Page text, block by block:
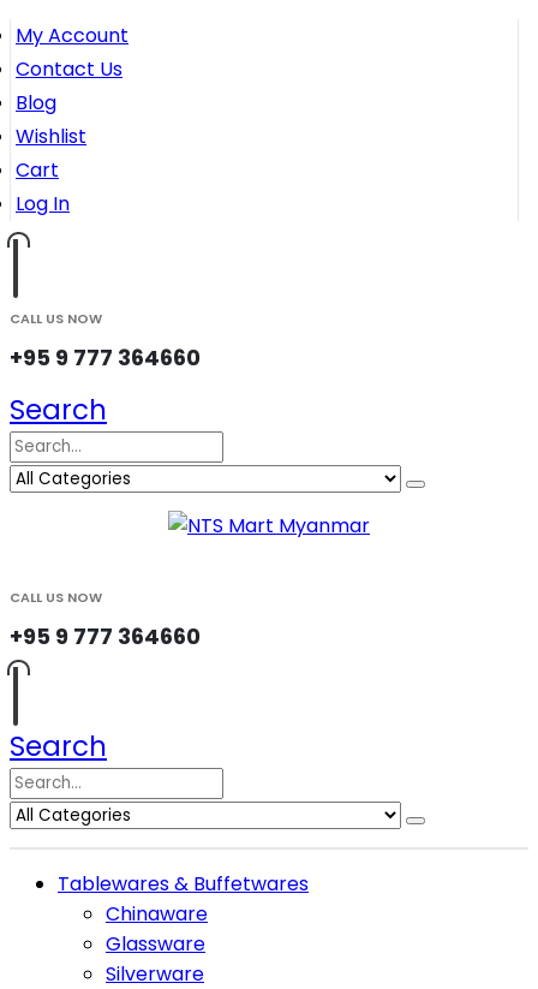
My Account
Contact Us
Blog
Wishlist
Cart
Log In
CALL US NOW
+95 9 777 364660
Search
CALL US NOW
+95 9 777 364660
Search
Tablewares & Buffetwares
Chinaware
Glassware
Silverware